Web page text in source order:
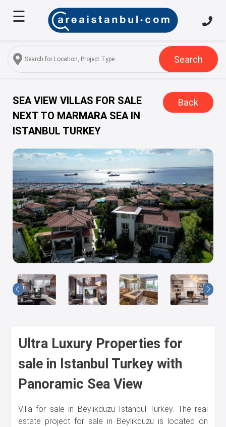
Home
Us
Services
Turkish
Citizenship
Discover
Istanbul
Blog
FAQ
Contact
Us
☰
Search
SEA VIEW VILLAS FOR SALE
NEXT TO MARMARA SEA IN
ISTANBUL TURKEY
Back
Ultra Luxury Properties for
sale in Istanbul Turkey with
Panoramic Sea View
Villa for sale in Beylikduzu Istanbul Turkey. The real
estate project for sale in Beylikduzu is located on